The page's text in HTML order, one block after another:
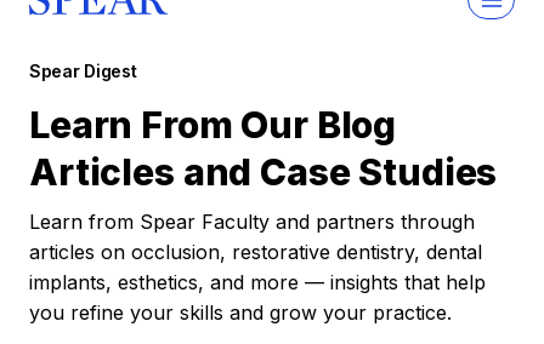
Spear Digest
Learn From Our Blog
Articles and Case Studies
Learn from Spear Faculty and partners through
articles on occlusion, restorative dentistry, dental
implants, esthetics, and more — insights that help
you refine your skills and grow your practice.